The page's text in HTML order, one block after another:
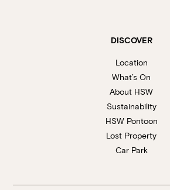
DISCOVER
Location
What’s On
About HSW
Sustainability
HSW Pontoon
Lost Property
Car Park